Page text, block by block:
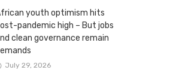
youth optimism hits
pandemic high – But jobs
clean governance remain
July 29, 2026